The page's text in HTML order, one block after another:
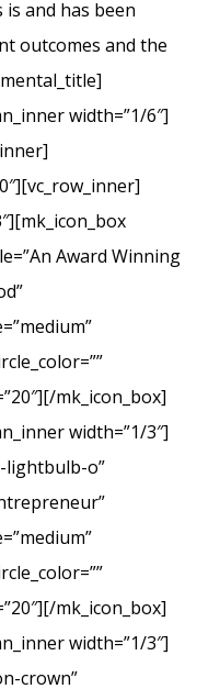
and has been
outcomes and the
width=”1/6″]
Award Winning
mk_icon_box]
width=”1/3″]
lightbulb-o”
mk_icon_box]
width=”1/3″]
crown”